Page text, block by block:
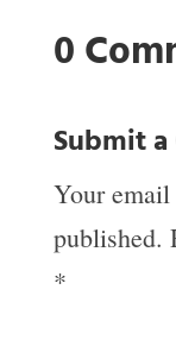
0
Submit
Your
published.
*